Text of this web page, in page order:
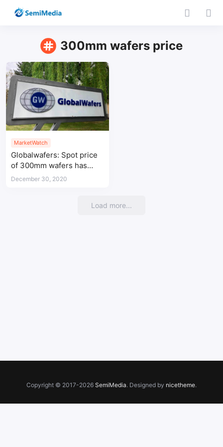
300mm wafers price
MarketWatch
Globalwafers: Spot price
of 300mm wafers has
been raised
December 30, 2020
Load more...
Copyright © 2017-2026 SemiMedia. Designed by nicetheme.